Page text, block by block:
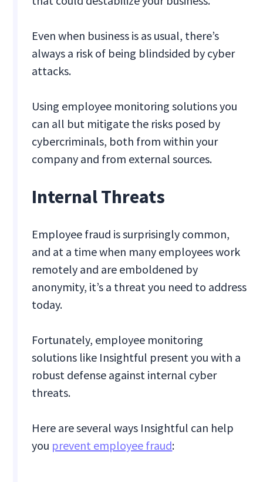
Even when business is as usual, there’s
always a risk of being blindsided by cyber
attacks.
Using employee monitoring solutions you
can all but mitigate the risks posed by
cybercriminals, both from within your
company and from external sources.
Internal Threats
Employee fraud is surprisingly common,
and at a time when many employees work
remotely and are emboldened by
anonymity, it’s a threat you need to address
today.
Fortunately, employee monitoring
solutions like Insightful present you with a
robust defense against internal cyber
threats.
Here are several ways Insightful can help
you prevent employee fraud: